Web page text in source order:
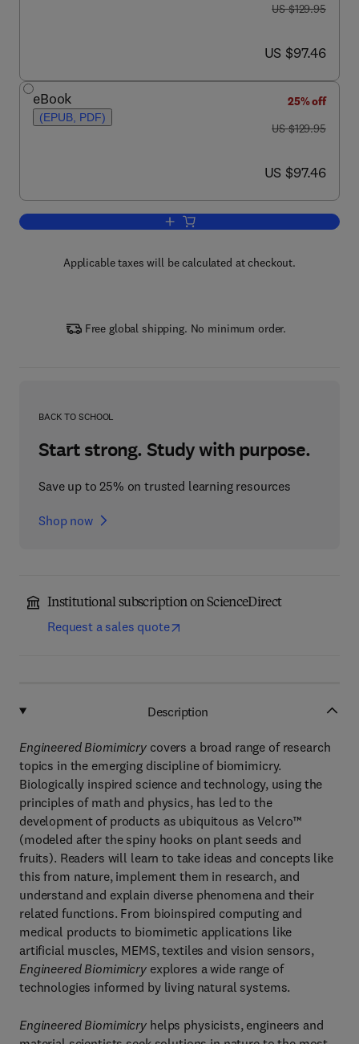
was US $129.95
US $129.95
now US $97.46
US $97.46
eBook
(EPUB, PDF)
25% off
was US $129.95
US $129.95
now US $97.46
US $97.46
Add to cart, Engineered Biomimicry
Applicable taxes will be calculated at checkout.
Free global shipping. No minimum order.
BACK TO SCHOOL
Start strong. Study with purpose.
Save up to 25% on trusted learning resources
Shop now
Institutional subscription on ScienceDirect
Request a sales quote
Description
Engineered Biomimicry covers a broad range of research
topics in the emerging discipline of biomimicry.
Biologically inspired science and technology, using the
principles of math and physics, has led to the
development of products as ubiquitous as Velcro™
(modeled after the spiny hooks on plant seeds and
fruits). Readers will learn to take ideas and concepts like
this from nature, implement them in research, and
understand and explain diverse phenomena and their
related functions. From bioinspired computing and
medical products to biomimetic applications like
artificial muscles, MEMS, textiles and vision sensors,
Engineered Biomimicry explores a wide range of
technologies informed by living natural systems.
Engineered Biomimicry helps physicists, engineers and